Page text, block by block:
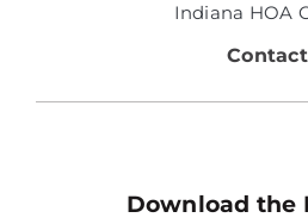
Indiana HOA
Contact
Download the